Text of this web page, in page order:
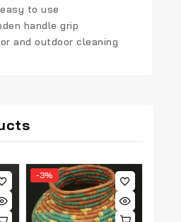
to use
handle grip
and outdoor cleaning
-3%